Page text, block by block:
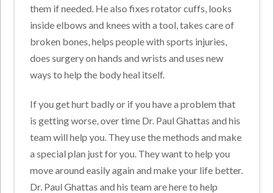
them if needed. He also fixes rotator cuffs, looks
inside elbows and knees with a tool, takes care of
broken bones, helps people with sports injuries,
does surgery on hands and wrists and uses new
ways to help the body heal itself.
If you get hurt badly or if you have a problem that
is getting worse, over time Dr. Paul Ghattas and his
team will help you. They use the methods and make
a special plan just for you. They want to help you
move around easily again and make your life better.
Dr. Paul Ghattas and his team are here to help